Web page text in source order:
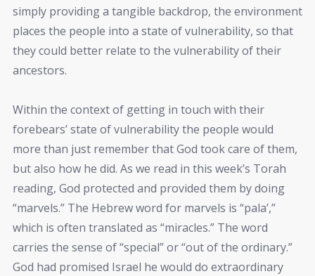
simply providing a tangible backdrop, the environment
places the people into a state of vulnerability, so that
they could better relate to the vulnerability of their
ancestors.
Within the context of getting in touch with their
forebears’ state of vulnerability the people would
more than just remember that God took care of them,
but also how he did. As we read in this week’s Torah
reading, God protected and provided them by doing
“marvels.” The Hebrew word for marvels is “pala’,”
which is often translated as “miracles.” The word
carries the sense of “special” or “out of the ordinary.”
God had promised Israel he would do extraordinary